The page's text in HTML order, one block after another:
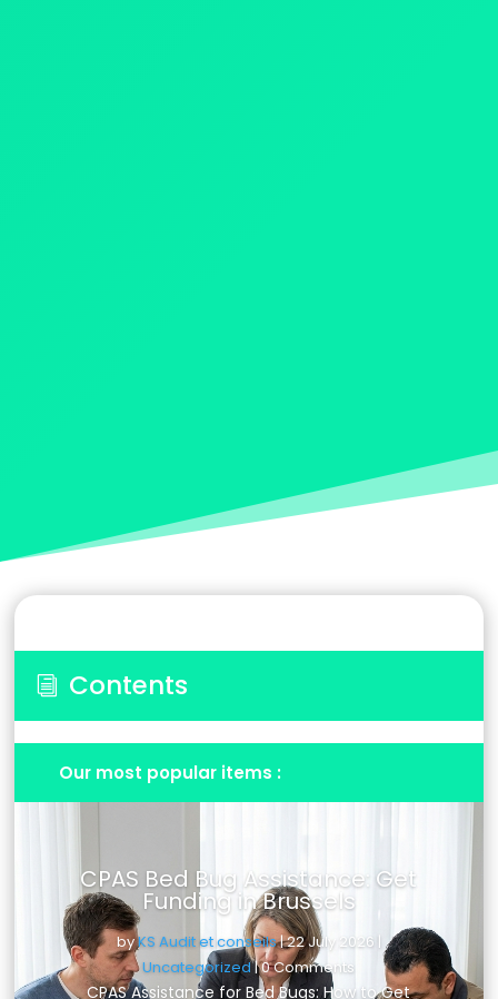
i Contents
Our most popular items :
CPAS Bed Bug Assistance: Get
Funding in Brussels
byKS Audit et conseils|22 July 2026
Uncategorized| 0 Comments
CPAS Assistance for Bed Bugs: How to Get